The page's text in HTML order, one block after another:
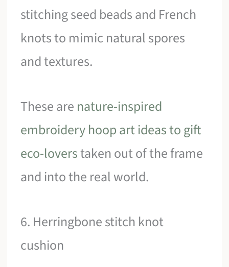
stitching seed beads and French
knots to mimic natural spores
and textures.
These are nature-inspired
embroidery hoop art ideas to gift
eco-loverstaken out of the frame
and into the real world.
6. Herringbone stitch knot
cushion